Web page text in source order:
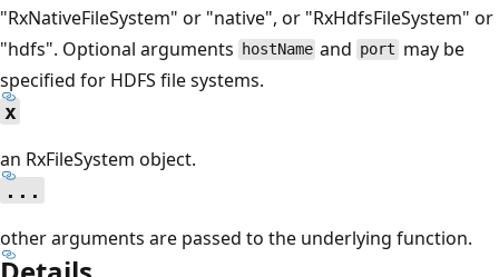
"RxNativeFileSystem" or "native", or "RxHdfsFileSystem" or
"hdfs". Optional arguments
hostName and port may be
specified for HDFS file systems.
x
an RxFileSystem object.
...
other arguments are passed to the underlying function.